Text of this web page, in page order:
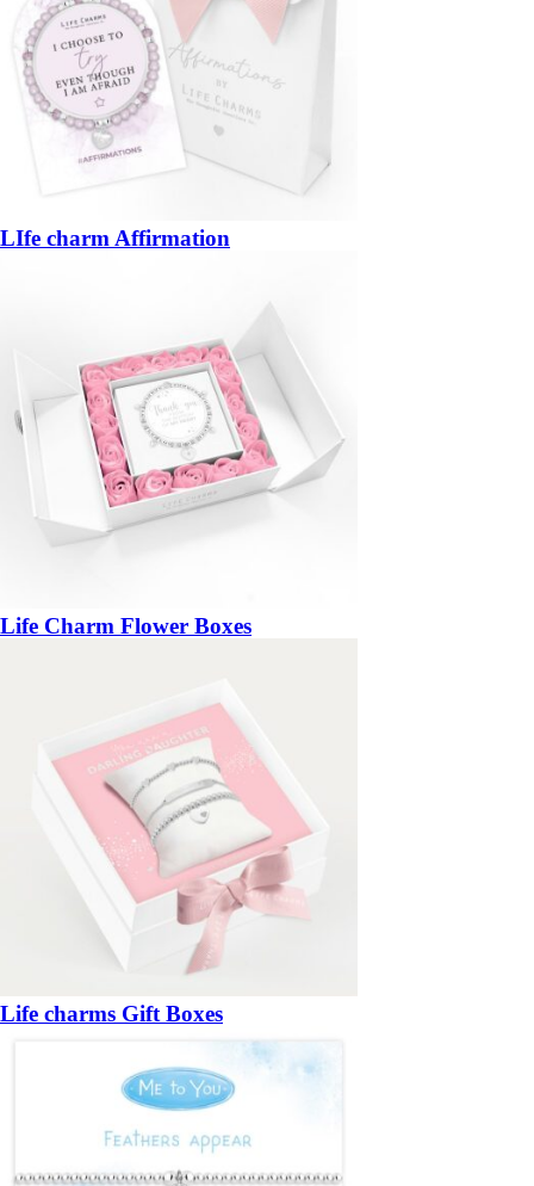
LIfe charm Affirmation
Life Charm Flower Boxes
Life charms Gift Boxes